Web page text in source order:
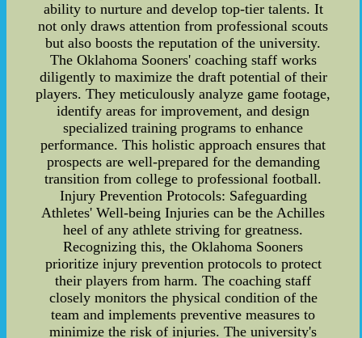
ability to nurture and develop top-tier talents. It
not only draws attention from professional scouts
but also boosts the reputation of the university.
The Oklahoma Sooners' coaching staff works
diligently to maximize the draft potential of their
players. They meticulously analyze game footage,
identify areas for improvement, and design
specialized training programs to enhance
performance. This holistic approach ensures that
prospects are well-prepared for the demanding
transition from college to professional football.
Injury Prevention Protocols: Safeguarding
Athletes' Well-being Injuries can be the Achilles
heel of any athlete striving for greatness.
Recognizing this, the Oklahoma Sooners
prioritize injury prevention protocols to protect
their players from harm. The coaching staff
closely monitors the physical condition of the
team and implements preventive measures to
minimize the risk of injuries. The university's